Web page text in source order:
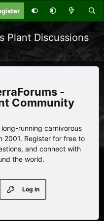
Plant Discussions
-
Community
running carnivorous
2001. Register for free to
and connect with
the world.
Log in